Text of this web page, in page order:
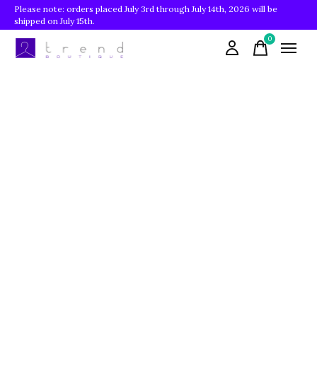
Please note: orders placed July 3rd through July 14th, 2026 will be
shipped on July 15th.
0items